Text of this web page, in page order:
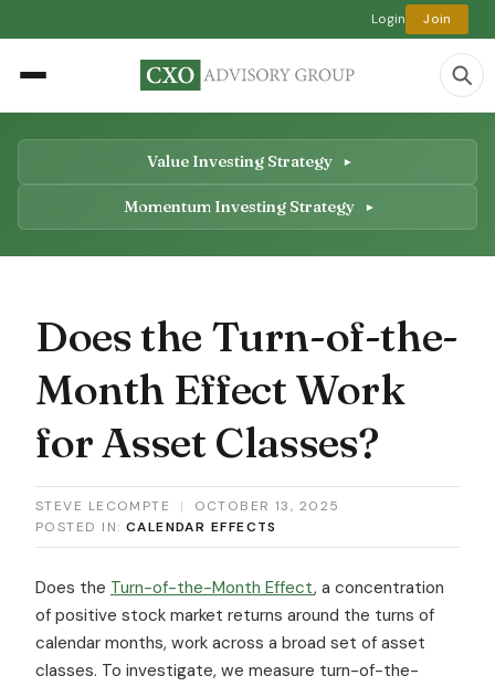
Login Join
Value Investing Strategy
Momentum Investing Strategy
Does the Turn-of-the-
Month Effect Work
for Asset Classes?
STEVE LECOMPTE |
OCTOBER 13, 2025
POSTED IN: CALENDAR EFFECTS
Does the Turn-of-the-Month Effect, a concentration
of positive stock market returns around the turns of
calendar months, work across a broad set of asset
classes. To investigate, we measure turn-of-the-